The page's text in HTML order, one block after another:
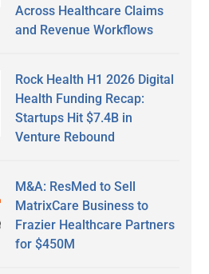
Across Healthcare Claims
and Revenue Workflows
Rock Health H1 2026 Digital
Health Funding Recap:
Startups Hit $7.4B in
Venture Rebound
M&A: ResMed to Sell
MatrixCare Business to
Frazier Healthcare Partners
for $450M